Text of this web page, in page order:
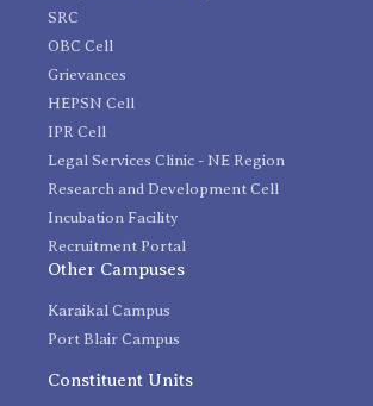
SRC
OBC Cell
Grievances
HEPSN Cell
IPR Cell
Legal Services Clinic - NE Region
Research and Development Cell
Incubation Facility
Recruitment Portal
Other Campuses
Karaikal Campus
Port Blair Campus
Constituent Units